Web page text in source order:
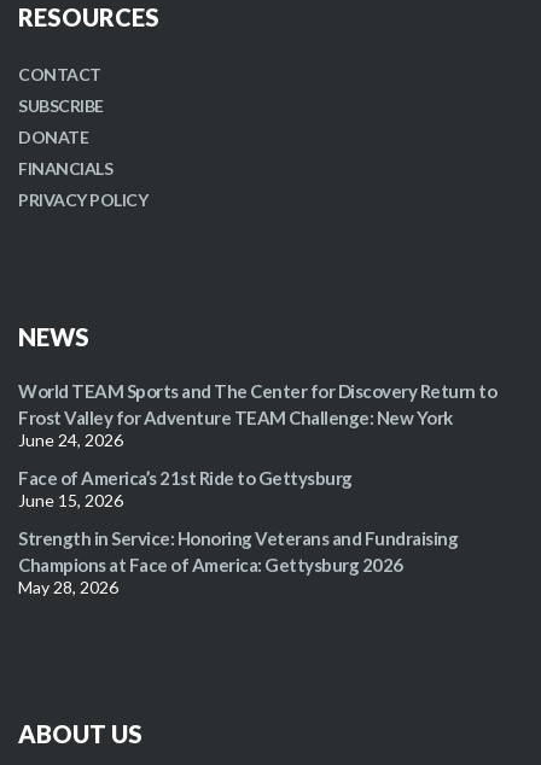
RESOURCES
CONTACT
SUBSCRIBE
DONATE
FINANCIALS
PRIVACY POLICY
NEWS
World TEAM Sports and The Center for Discovery Return to
Frost Valley for Adventure TEAM Challenge: New York
June 24, 2026
Face of America’s 21st Ride to Gettysburg
June 15, 2026
Strength in Service: Honoring Veterans and Fundraising
Champions at Face of America: Gettysburg 2026
May 28, 2026
ABOUT US